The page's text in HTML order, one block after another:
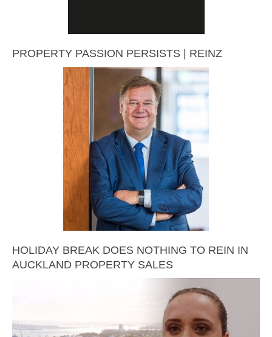
PROPERTY PASSION PERSISTS | REINZ
HOLIDAY BREAK DOES NOTHING TO REIN IN
AUCKLAND PROPERTY SALES